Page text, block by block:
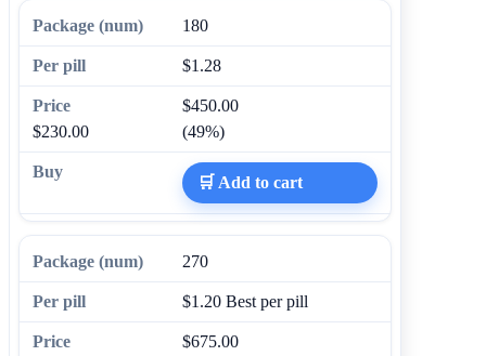
180
$1.28
$450.00
$230.00
(49%)
🛒 Add to cart
270
$1.20 Best per pill
$675.00